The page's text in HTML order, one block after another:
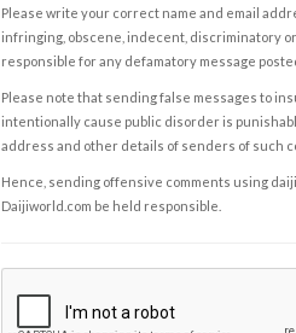
Please write your correct name and email
infringing, obscene, indecent, discriminatory
responsible for any defamatory message
Please note that sending false messages to
intentionally cause public disorder is
address and other details of senders of such
Hence, sending offensive comments using
Daijiworld.com be held responsible.